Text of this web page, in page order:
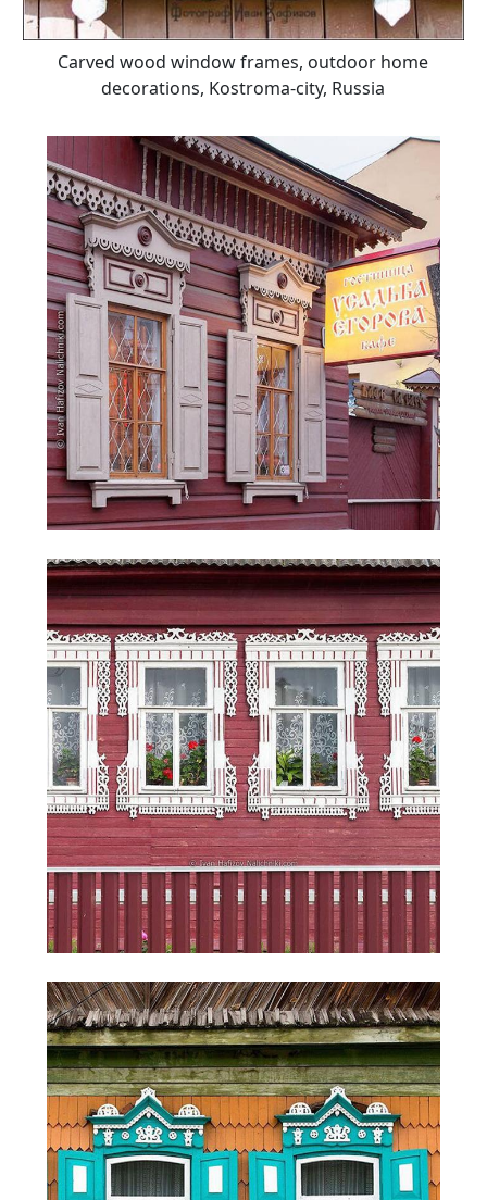
Carved wood window frames, outdoor home
decorations, Kostroma-city, Russia